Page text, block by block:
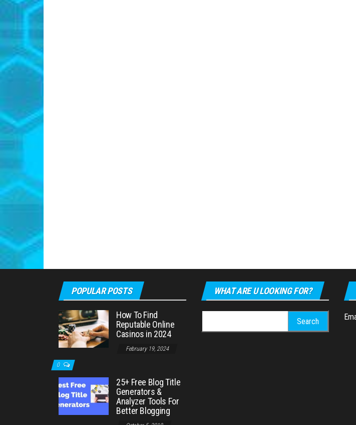
POPULAR POSTS
How To Find
Reputable Online
Casinos in 2024
February 19, 2024
0
25+ Free Blog Title
Generators &
Analyzer Tools For
Better Blogging
WHAT ARE U LOOKING FOR?
for: